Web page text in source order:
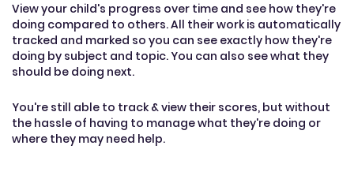
View your child's progress over time and see how they're
doing compared to others. All their work is automatically
tracked and marked so you can see exactly how they're
doing by subject and topic. You can also see what they
should be doing next.
You're still able to track & view their scores, but without
the hassle of having to manage what they're doing or
where they may need help.